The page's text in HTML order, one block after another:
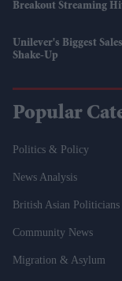
Breakout Streaming
Unilever's Biggest
Shake-Up
Popular
Politics & Policy
News Analysis
British Asian Politicians
Community News
Migration & Asylum